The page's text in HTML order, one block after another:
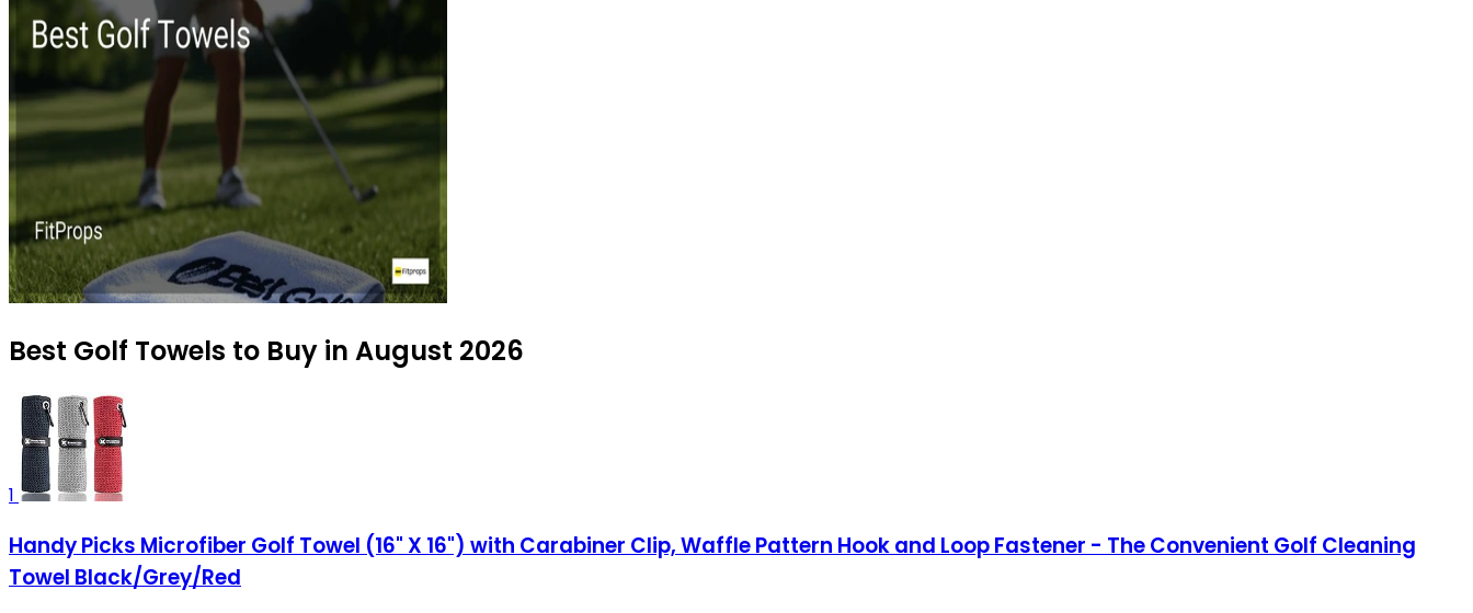
Best Golf Towels to Buy in August 2026
1
Handy Picks Microfiber Golf Towel (16" X 16") with Carabiner Clip, Waffle Pattern Hook and Loop Fastener - The Convenient Golf Cleaning
Towel Black/Grey/Red